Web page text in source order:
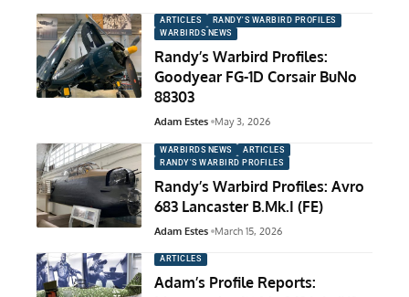
ARTICLES
RANDY'S WARBIRD PROFILES
WARBIRDS NEWS
Randy’s Warbird Profiles:
Goodyear FG-1D Corsair BuNo
88303
Adam Estes May 3, 2026
WARBIRDS NEWS
ARTICLES
RANDY'S WARBIRD PROFILES
Randy’s Warbird Profiles: Avro
683 Lancaster B.Mk.I (FE)
Adam Estes March 15, 2026
ARTICLES
Adam’s Profile Reports: